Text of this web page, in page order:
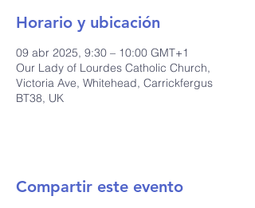
Horario y ubicación
09 abr 2025, 9:30 – 10:00 GMT+1
Our Lady of Lourdes Catholic Church,
Victoria Ave, Whitehead, Carrickfergus
BT38, UK
Compartir este evento